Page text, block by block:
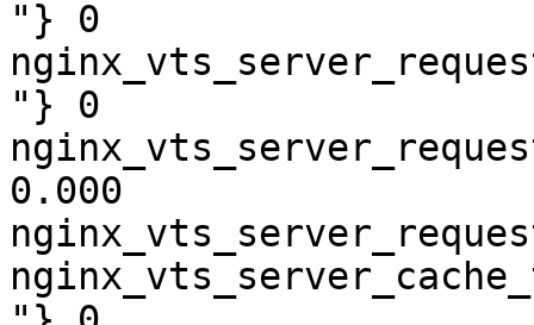
"} 0
"} 0
0.000